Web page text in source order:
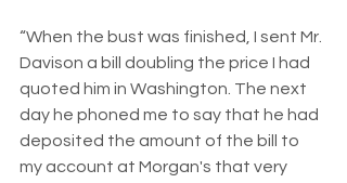
“When the bust was finished, I sent Mr.
Davison a bill doubling the price I had
quoted him in Washington. The next
day he phoned me to say that he had
deposited the amount of the bill to
my account at Morgan's that very